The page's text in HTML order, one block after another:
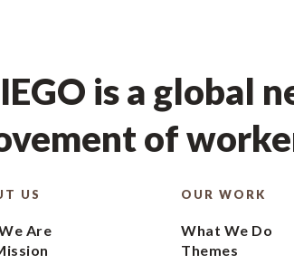
is a global
of
US
Are
OUR WORK
What We Do
Themes